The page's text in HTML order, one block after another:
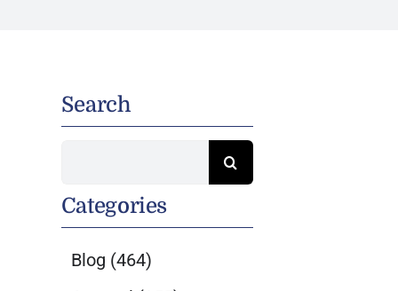
Search
Categories
Blog (464)